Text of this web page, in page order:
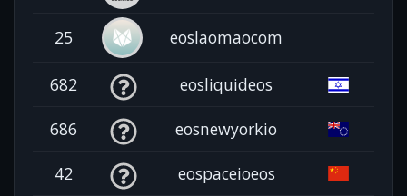
25 eoslaomaocom
682 eosliquideos
686 eosnewyorkio
42 eospaceioeos